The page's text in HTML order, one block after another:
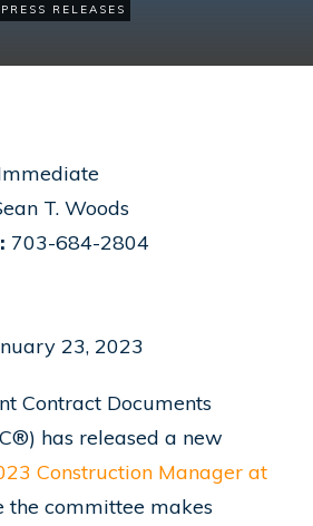
PRESS RELEASES
T. Woods
703-684-2804
23, 2023
Contract Documents
has released a new
Construction Manager at
the committee makes